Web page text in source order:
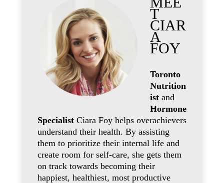
T
CIAR
A
FOY
Toronto
Nutrition
istand
Hormone
SpecialistCiara Foy helps overachievers
understand their health. By assisting
them to prioritize their internal life and
create room for self-care, she gets them
on track towards becoming their
happiest, healthiest, most productive